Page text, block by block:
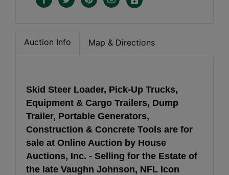
Auction Info Map & Directions
Skid Steer Loader, Pick-Up Trucks,
Equipment & Cargo Trailers, Dump
Trailer, Portable Generators,
Construction & Concrete Tools are for
sale at Online Auction by House
Auctions, Inc. - Selling for the Estate of
the late Vaughn Johnson, NFL Icon